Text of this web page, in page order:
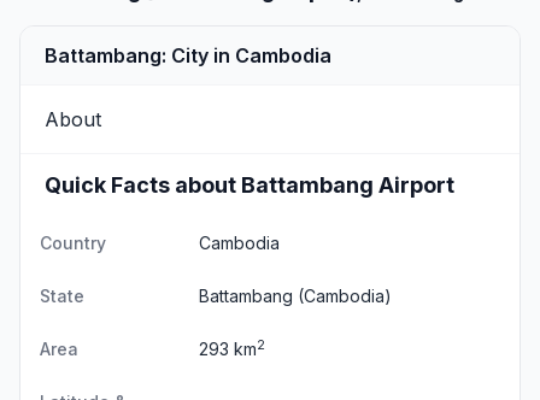
Battambang: City in Cambodia
About
Quick Facts about Battambang Airport
Country Cambodia
State Battambang (Cambodia)
Area 293 km2